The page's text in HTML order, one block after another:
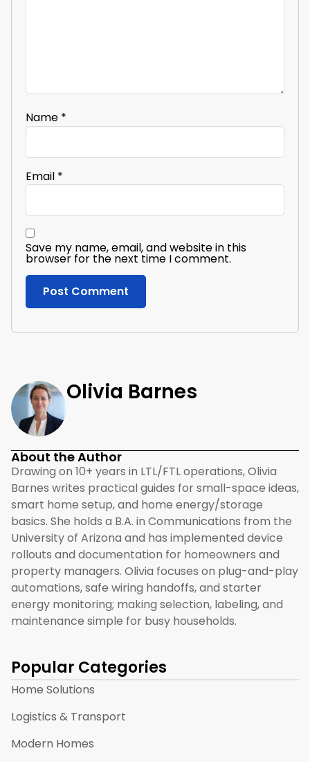
Name *
Email *
Save my name, email, and website in this
browser for the next time I comment.
Olivia Barnes
About the Author
Drawing on 10+ years in LTL/FTL operations, Olivia
Barnes writes practical guides for small-space ideas,
smart home setup, and home energy/storage
basics. She holds a B.A. in Communications from the
University of Arizona and has implemented device
rollouts and documentation for homeowners and
property managers. Olivia focuses on plug-and-play
automations, safe wiring handoffs, and starter
energy monitoring; making selection, labeling, and
maintenance simple for busy households.
Popular Categories
Home Solutions
Logistics & Transport
Modern Homes